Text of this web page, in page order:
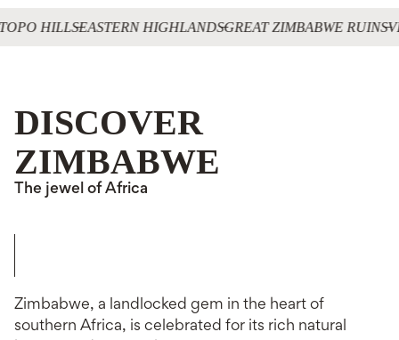
HILLSEASTERN HIGHLANDSGREAT ZIMBABWE RUINS
DISCOVER
ZIMBABWE
The jewel of Africa
Zimbabwe, a landlocked gem in the heart of
southern Africa, is celebrated for its rich natural